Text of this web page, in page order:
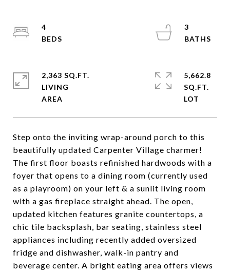
Step onto the inviting wrap-around porch to this
beautifully updated Carpenter Village charmer!
The first floor boasts refinished hardwoods with a
foyer that opens to a dining room (currently used
as a playroom) on your left & a sunlit living room
with a gas fireplace straight ahead. The open,
updated kitchen features granite countertops, a
chic tile backsplash, bar seating, stainless steel
appliances including recently added oversized
fridge and dishwasher, walk-in pantry and
beverage center. A bright eating area offers views
4
3
2,363 SQ.FT.
LIVING
5,662.8
SQ.FT.